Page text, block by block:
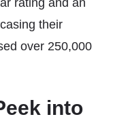
rating and an
their
over 250,000
into